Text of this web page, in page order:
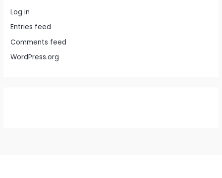
Log in
Entries feed
Comments feed
WordPress.org